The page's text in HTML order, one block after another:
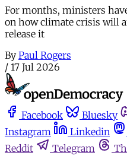
For months, ministers
on how climate crisis will
release it
By Paul Rogers
/ 17 Jul 2026
Facebook Bluesky
Instagram
Linkedin
Reddit
Telegram